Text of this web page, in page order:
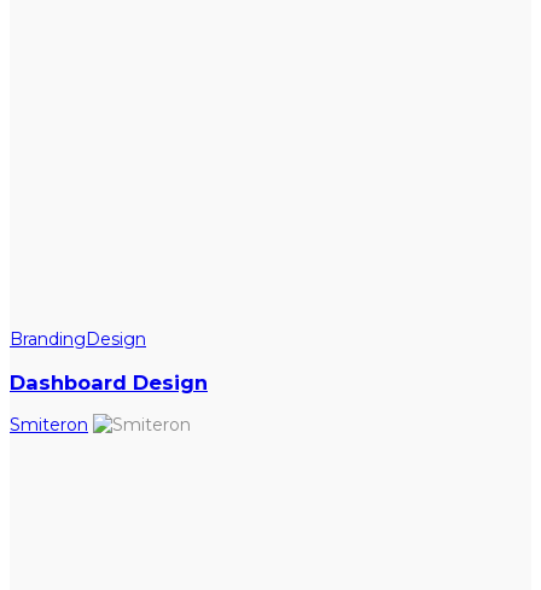
BrandingDesign
Dashboard Design
Smiteron